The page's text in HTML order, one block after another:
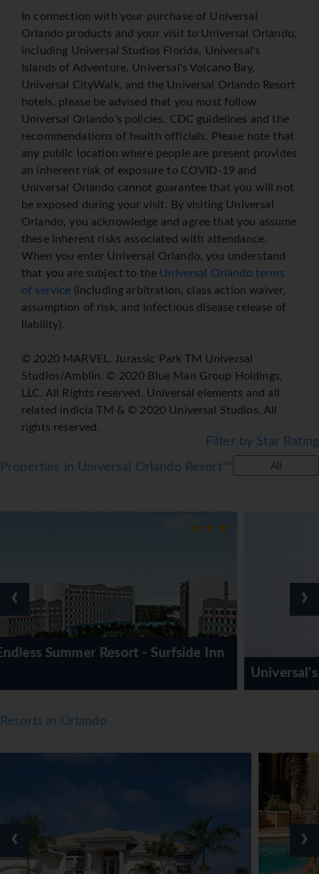
In connection with your purchase of Universal
Orlando products and your visit to Universal Orlando,
including Universal Studios Florida, Universal's
Islands of Adventure, Universal's Volcano Bay,
Universal CityWalk, and the Universal Orlando Resort
hotels, please be advised that you must follow
Universal Orlando's policies, CDC guidelines and the
recommendations of health officials. Please note that
any public location where people are present provides
an inherent risk of exposure to COVID-19 and
Universal Orlando cannot guarantee that you will not
be exposed during your visit. By visiting Universal
Orlando, you acknowledge and agree that you assume
these inherent risks associated with attendance.
When you enter Universal Orlando, you understand
that you are subject to the Universal Orlando terms
of service (including arbitration, class action waiver,
assumption of risk, and infectious disease release of
liability).
© 2020 MARVEL. Jurassic Park TM Universal
Studios/Amblin. © 2020 Blue Man Group Holdings,
LLC. All Rights reserved. Universal elements and all
related indicia TM & © 2020 Universal Studios. All
rights reserved.
Properties in Universal Orlando Resort™
Filter by Star Rating
All
Inn
‹ ›
Resorts in Orlando
‹ ›